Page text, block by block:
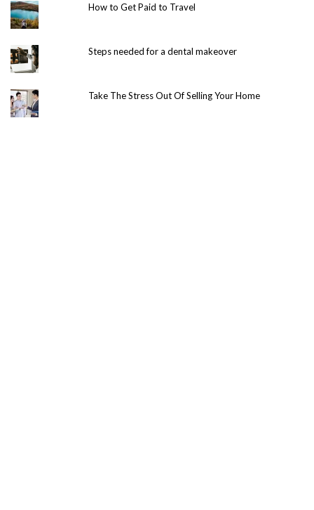
How to Get Paid to Travel
Steps needed for a dental makeover
Take The Stress Out Of Selling Your Home